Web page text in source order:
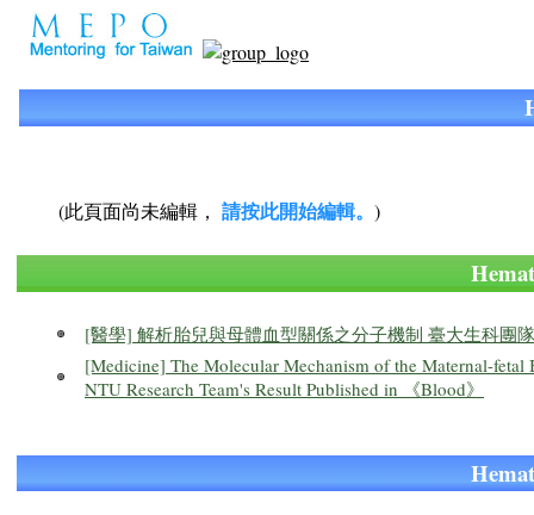
(此頁面尚未編輯， 請按此開始編輯。 )
[醫學] 解析胎兒與母體血型關係之分子機制 臺大生科團
[Medicine] The Molecular Mechanism of the Maternal-
NTU Research Team's Result Published in 《Blood》